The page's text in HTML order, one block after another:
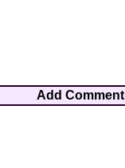
Add Comment